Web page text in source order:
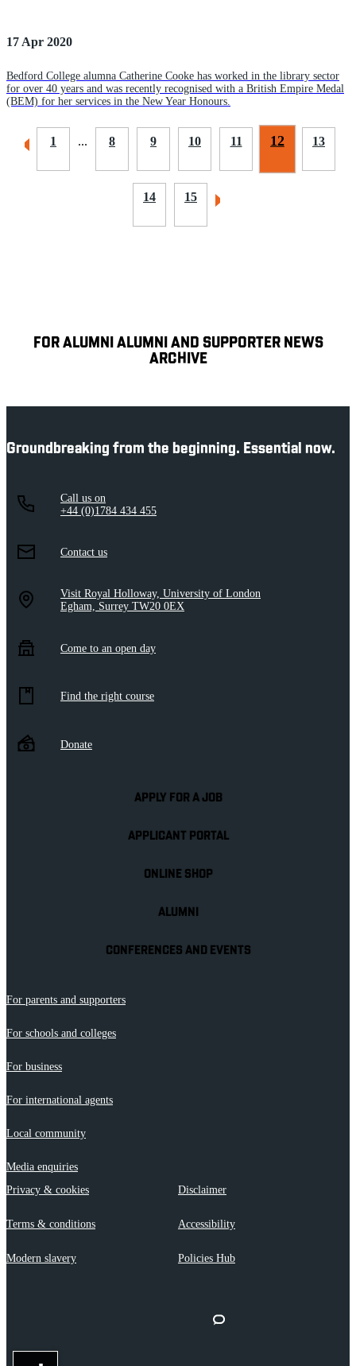
17 Apr 2020
Bedford College alumna Catherine Cooke has worked in the library sector
for over 40 years and was recently recognised with a British Empire Medal
(BEM) for her services in the New Year Honours.
1 ... 8 9 10 11 12 13
14 15
FOR ALUMNI ALUMNI AND SUPPORTER NEWS
ARCHIVE
Groundbreaking from the beginning. Essential now.
Call us on
+44 (0)1784 434 455
Contact us
Visit Royal Holloway, University of London
Egham, Surrey TW20 0EX
Come to an open day
Find the right course
Donate
APPLY FOR A JOB
APPLICANT PORTAL
ONLINE SHOP
ALUMNI
CONFERENCES AND EVENTS
For parents and supporters
For schools and colleges
For business
For international agents
Local community
Media enquiries
Privacy & cookies
Disclaimer
Terms & conditions Accessibility
Modern slavery Policies Hub